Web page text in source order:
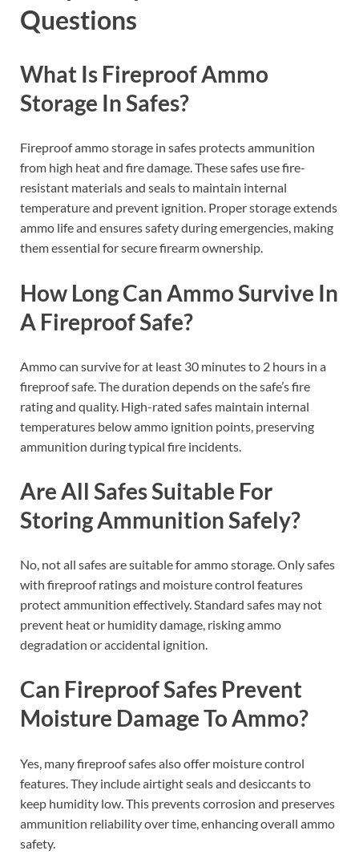
Questions
What Is Fireproof Ammo
Storage In Safes?
Fireproof ammo storage in safes protects ammunition
from high heat and fire damage. These safes use fire-
resistant materials and seals to maintain internal
temperature and prevent ignition. Proper storage extends
ammo life and ensures safety during emergencies, making
them essential for secure firearm ownership.
How Long Can Ammo Survive In
A Fireproof Safe?
Ammo can survive for at least 30 minutes to 2 hours in a
fireproof safe. The duration depends on the safe’s fire
rating and quality. High-rated safes maintain internal
temperatures below ammo ignition points, preserving
ammunition during typical fire incidents.
Are All Safes Suitable For
Storing Ammunition Safely?
No, not all safes are suitable for ammo storage. Only safes
with fireproof ratings and moisture control features
protect ammunition effectively. Standard safes may not
prevent heat or humidity damage, risking ammo
degradation or accidental ignition.
Can Fireproof Safes Prevent
Moisture Damage To Ammo?
Yes, many fireproof safes also offer moisture control
features. They include airtight seals and desiccants to
keep humidity low. This prevents corrosion and preserves
ammunition reliability over time, enhancing overall ammo
safety.